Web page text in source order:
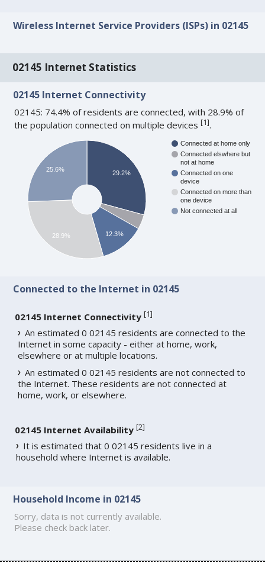
Wireless Internet Service Providers (ISPs) in 02145
02145 Internet Statistics
02145 Internet Connectivity
02145: 74.4% of residents are connected, with 28.9% of
the population connected on multiple devices[1].
Connected at home only
Connected elswhere but
not at home
Connected on one
device
Connected on more than
one device
Not connected at all
29.2%
12.3%
25.6%
28.9%
Connected to the Internet in 02145
02145 Internet Connectivity [1]
An estimated 0 02145 residents are connected to the
Internet in some capacity - either at home, work,
elsewhere or at multiple locations.
An estimated 0 02145 residents are not connected to
the Internet. These residents are not connected at
home, work, or elsewhere.
02145 Internet Availability [2]
It is estimated that 0 02145 residents live in a
household where Internet is available.
Household Income in 02145
Sorry, data is not currently available.
Please check back later.